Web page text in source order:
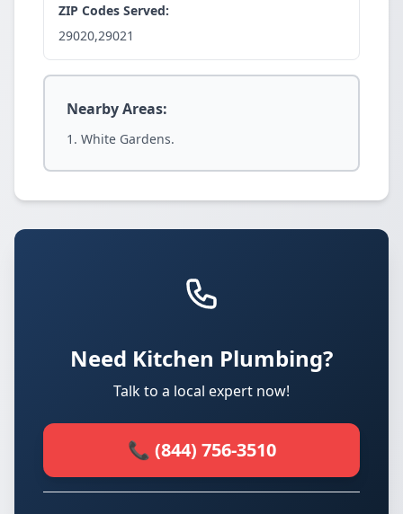
ZIP Codes Served:
29020,29021
Nearby Areas:
White Gardens.
Need Kitchen Plumbing?
Talk to a local expert now!
📞 (844) 756-3510